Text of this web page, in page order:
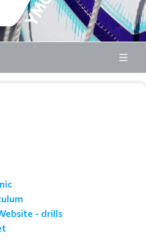
- drills